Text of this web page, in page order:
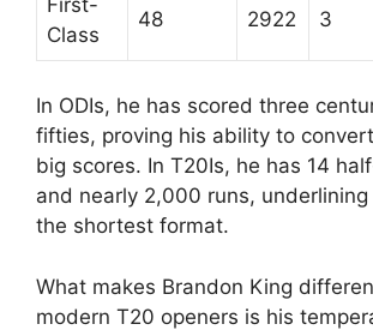
Class
48 2922 3
In ODIs, he has scored three
fifties, proving his ability to
big scores. In T20Is, he has 14
and nearly 2,000 runs, underlining
the shortest format.
What makes Brandon King
modern T20 openers is his